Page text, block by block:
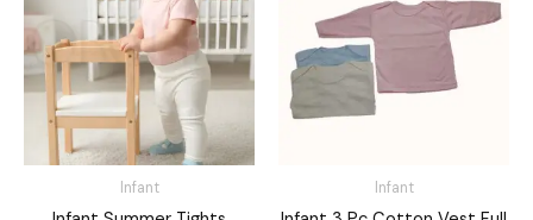
Infant Infant
₨ 1,058